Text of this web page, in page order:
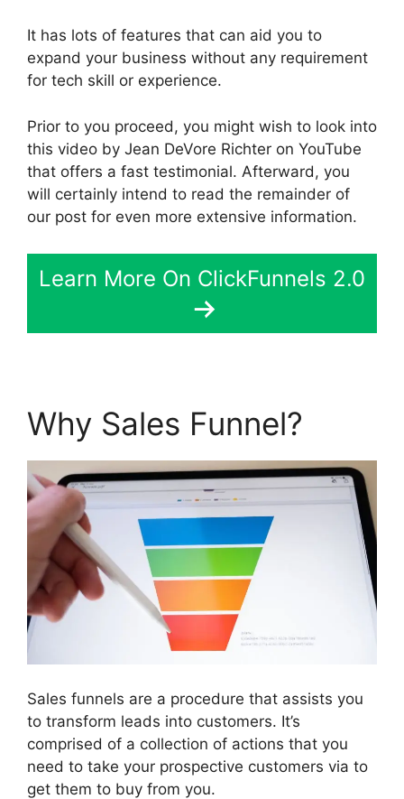
It has lots of features that can aid you to
expand your business without any requirement
for tech skill or experience.
Prior to you proceed, you might wish to look into
this video by Jean DeVore Richter on YouTube
that offers a fast testimonial. Afterward, you
will certainly intend to read the remainder of
our post for even more extensive information.
Learn More On ClickFunnels 2.0
Why Sales Funnel?
Sales funnels are a procedure that assists you
to transform leads into customers. It’s
comprised of a collection of actions that you
need to take your prospective customers via to
get them to buy from you.